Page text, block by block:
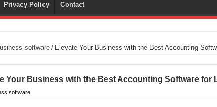
Privacy Policy Contact
software / Elevate Your Business with the Best Accounting
Your Business with the Best Accounting Software for
software